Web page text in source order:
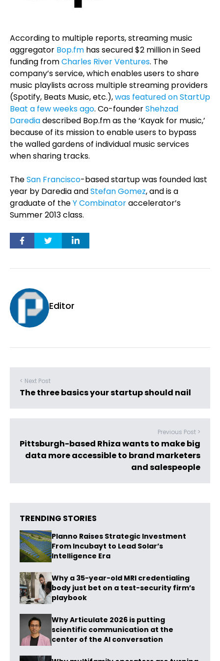
According to multiple reports, streaming music
aggregator Bop.fm has secured $2 million in Seed
funding fromCharles River Ventures. The
company’s service, which enables users to share
music playlists across multiple streaming providers
(Spotify, Beats Music, etc.),was featured on StartUp
Beat a few weeks ago. Co-founderShehzad
Darediadescribed Bop.fm as the ‘Kayak for music,’
because of its mission to enable users to bypass
the walled gardens of individual music services
when sharing tracks.
TheSan Francisco-based startup was founded last
year by Daredia andStefan Gomez, and is a
graduate of theY Combinatoraccelerator’s
Summer 2013 class.
Editor
< Next Post
The three basics your startup should nail
Previous Post >
Pittsburgh-based Rhiza wants to make big
data more accessible to brand marketers
and salespeople
TRENDING STORIES
Planno Raises Strategic Investment
From Incubayt to Lead Solar’s
Intelligence Era
Why a 35-year-old MRI credentialing
body just bet on a test-security firm’s
playbook
Why Articulate 2026 is putting
scientific communication at the
center of the AI conversation